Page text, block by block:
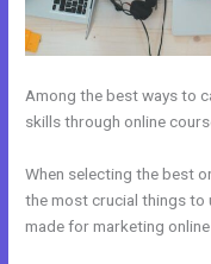
Among the best ways to
skills through online
When selecting the best
the most crucial things to
made for marketing online